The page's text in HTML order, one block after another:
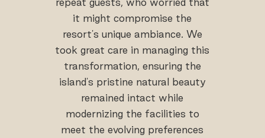
it might compromise the
resort's unique ambiance. We
took great care in managing this
transformation, ensuring the
island's pristine natural beauty
remained intact while
modernizing the facilities to
meet the evolving preferences